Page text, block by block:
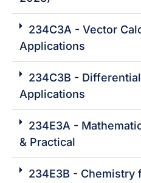
234C3A - Vector
Applications
234C3B -
Applications
234E3A -
& Practical
234E3B - Chemistry